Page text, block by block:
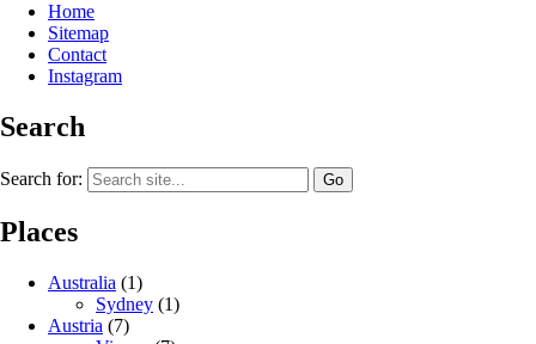
Home
Sitemap
Contact
Instagram
Search
Search for:
Places
Australia (1)
Sydney (1)
Austria (7)